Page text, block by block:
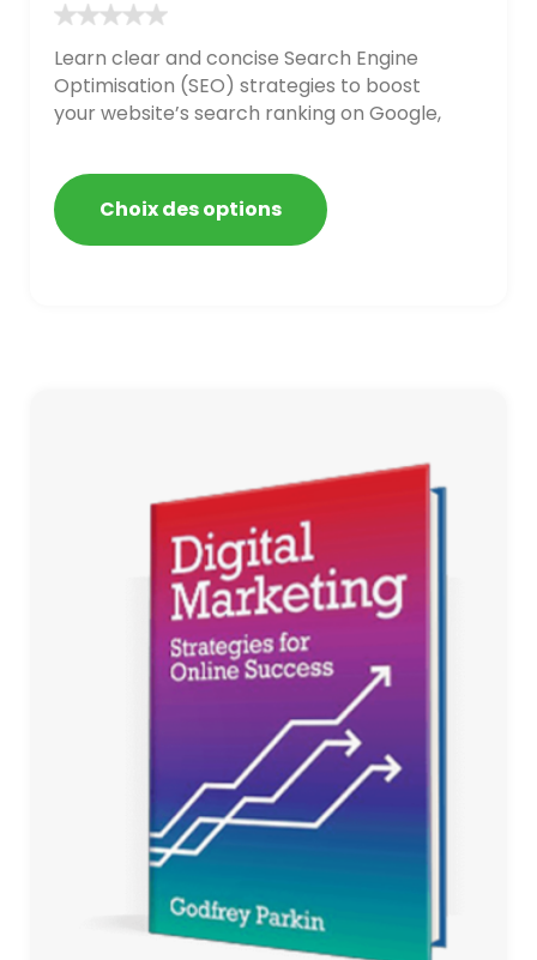
Learn clear and concise Search Engine
Optimisation (SEO) strategies to boost
your website’s search ranking on Google,
getting blacklisted and penalized
Choix des options